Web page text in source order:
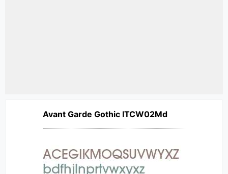
Avant Garde Gothic ITCW02Md